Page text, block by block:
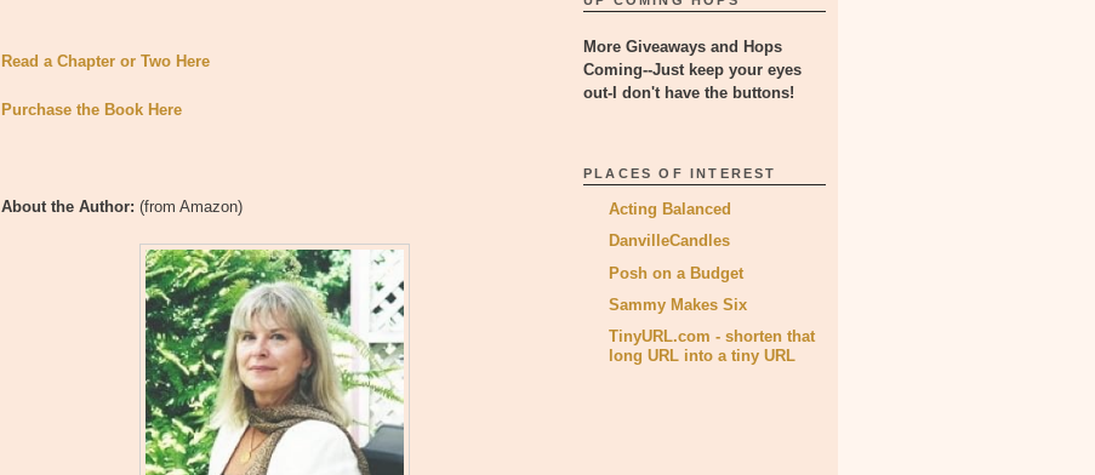
Read a Chapter or Two Here
Purchase the Book Here
About the Author: (from Amazon)
More Giveaways and Hops
Coming--Just keep your eyes
out-I don't have the buttons!
PLACES OF INTEREST
Acting Balanced
DanvilleCandles
Posh on a Budget
Sammy Makes Six
TinyURL.com - shorten that
long URL into a tiny URL